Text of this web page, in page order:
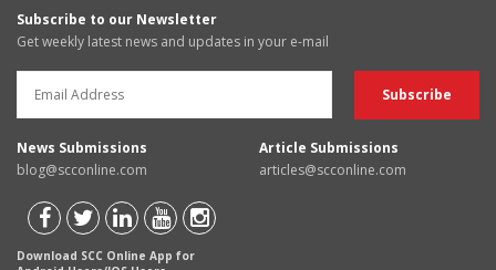
Subscribe to our Newsletter
Get weekly latest news and updates in your e-mail
News Submissions
blog@scconline.com
Article Submissions
articles@scconline.com
Download SCC Online App for